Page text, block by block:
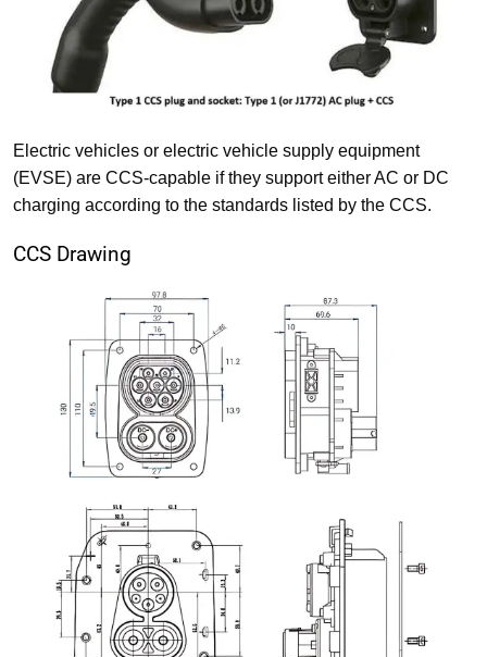
Electric vehicles or electric vehicle supply equipment
(EVSE) are CCS-capable if they support either AC or DC
charging according to the standards listed by the CCS.
CCS Drawing